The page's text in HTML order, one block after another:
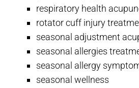
respiratory health
rotator cuff injury
seasonal adjustment
seasonal allergies
seasonal allergy
seasonal wellness